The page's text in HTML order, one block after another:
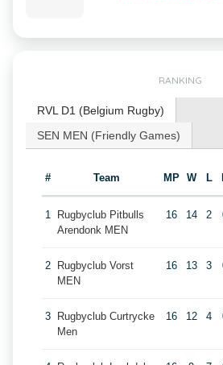
RANKING
RVL D1 (Belgium Rugby)
SEN MEN (Friendly Games)
# Team MP W L
1
Rugbyclub Pitbulls
Arendonk MEN
16 14 2
2
Rugbyclub Vorst
MEN
16 13 3
3
Rugbyclub Curtrycke
Men
16 12 4